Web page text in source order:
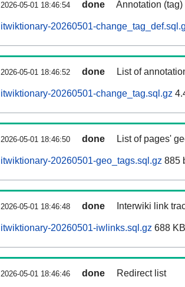
2026-05-01 18:46:54 done Annotation
itwiktionary-20260501-
2026-05-01 18:46:52 done List of
itwiktionary-20260501-change_tag.sql.gz
2026-05-01 18:46:50 done List of pages'
itwiktionary-20260501-geo_tags.sql.gz 885
2026-05-01 18:46:48 done Interwiki link
itwiktionary-20260501-iwlinks.sql.gz 688 KB
2026-05-01 18:46:46 done Redirect list